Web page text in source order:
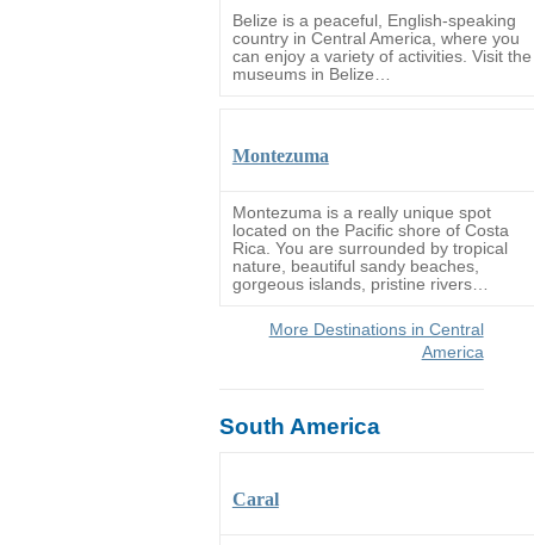
Belize is a peaceful, English-speaking
country in Central America, where you
can enjoy a variety of activities. Visit the
museums in Belize…
Montezuma
Montezuma is a really unique spot
located on the Pacific shore of Costa
Rica. You are surrounded by tropical
nature, beautiful sandy beaches,
gorgeous islands, pristine rivers…
More Destinations in Central
America
South America
Caral